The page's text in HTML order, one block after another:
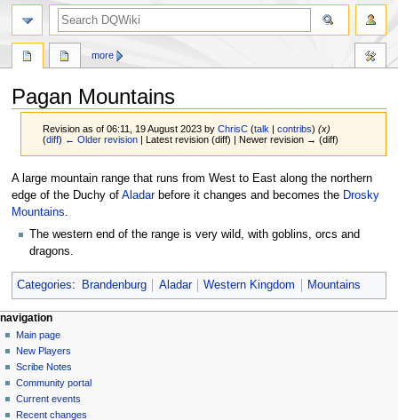
Pagan Mountains
Revision as of 06:11, 19 August 2023 byChrisC (talk |contribs) (x)
(diff) ← Older revision | Latest revision (diff) | Newer revision → (diff)
Jump
to
navigation
Jump
to
search
A large mountain range that runs from West to East along the northern
edge of the Duchy of Aladarbefore it changes and becomes the Drosky
Mountains.
The western end of the range is very wild, with goblins, orcs and
dragons.
Categories: Brandenburg Aladar Western Kingdom Mountains
Navigation
menu
page actions
page
discussion
read
view
source
history
more
personal tools
log
in
navigation
Main page
New Players
Scribe Notes
Community portal
Current events
Recent changes
search